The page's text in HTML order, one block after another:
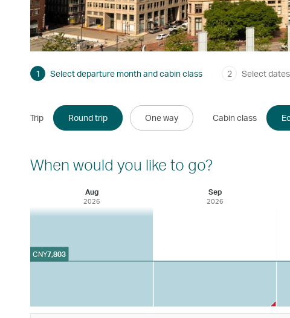
1 Select departure month and cabin class 2 Select dates
Trip Round trip One way Cabin class
When would you like to go?
Aug
2026
Sep
2026
CNY7,803